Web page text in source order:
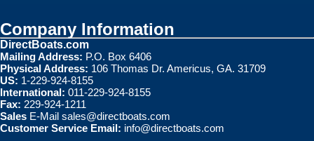
Company Information
DirectBoats.com
Mailing Address: P.O. Box 6406
Physical Address: 106 Thomas Dr. Americus, GA. 31709
US: 1-229-924-8155
International: 011-229-924-8155
Fax: 229-924-1211
Sales E-Mail sales@directboats.com
Customer Service Email: info@directboats.com